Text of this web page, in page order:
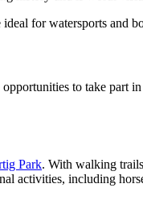
for watersports and
to take part
Park. With walking
activities, including